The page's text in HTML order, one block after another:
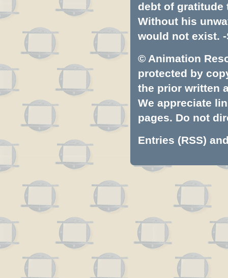
debt of gratitude
Without his
would not exist. -
© Animation
protected by
the prior written
We appreciate
pages. Do not
Entries (RSS)